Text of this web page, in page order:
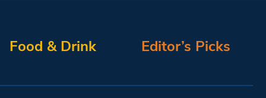
Food & Drink Editor’s Picks